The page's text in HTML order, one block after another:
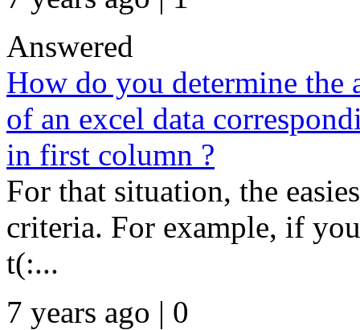
Answered
How do you determine the
of an excel data
in first column ?
For that situation, the
criteria. For example, if
t(:...
7 years ago | 0